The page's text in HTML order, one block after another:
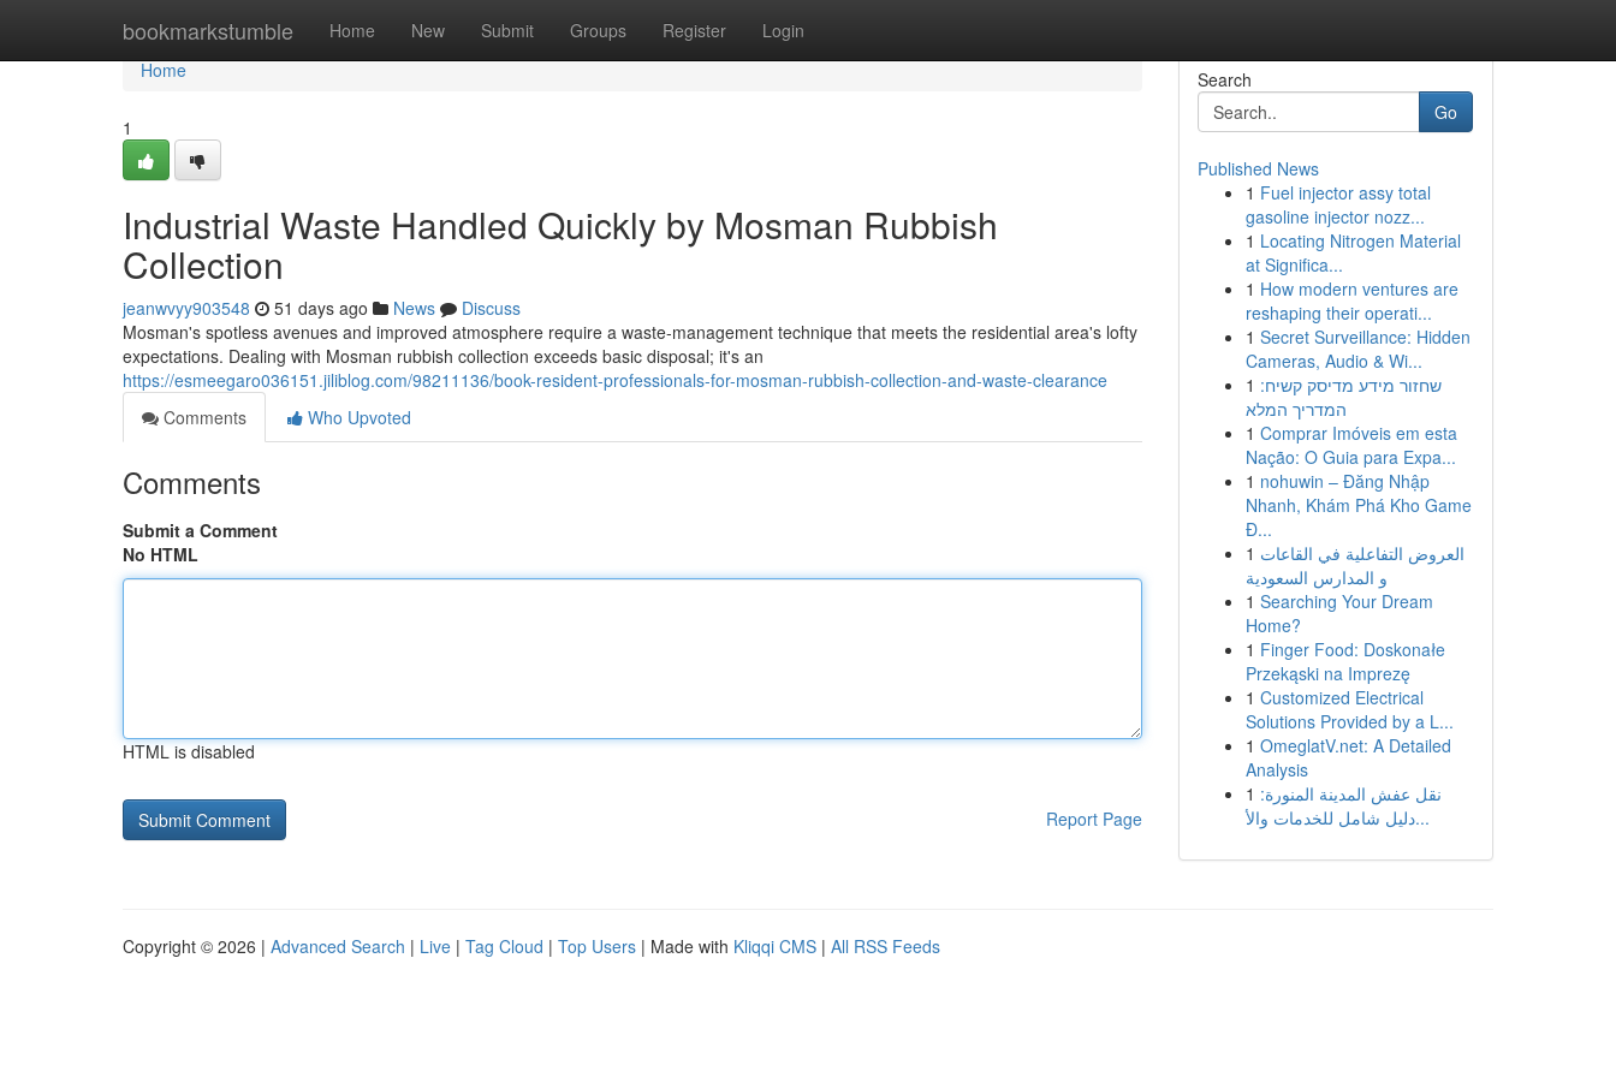
bookmarkstumble Home New Submit Groups Register Login
Home
Home
1
Industrial Waste Handled Quickly by Mosman Rubbish
Collection
jeanwvyy903548 51 days ago News
Discuss
Mosman's spotless avenues and improved atmosphere require a waste‑management technique that meets the residential area's lofty
expectations. Dealing with Mosman rubbish collection exceeds basic disposal; it's an
https://esmeegaro036151.jiliblog.com/98211136/book-resident-professionals-for-mosman-rubbish-collection-and-waste-clearance
Comments
Who Upvoted
Comments
Submit a Comment
No HTML
HTML is disabled
Report Page
Search
Go
Published News
1 Fuel injector assy total
gasoline injector nozz...
1 Locating Nitrogen Material
at Significa...
1 How modern ventures are
reshaping their operati...
1 Secret Surveillance: Hidden
Cameras, Audio & Wi...
1 שחזור מידע מדיסק קשיח:
המדריך המלא
1 Comprar Imóveis em esta
Nação: O Guia para Expa...
1 nohuwin – Đăng Nhập
Nhanh, Khám Phá Kho Game
Đ...
1 العروض التفاعلية في القاعات
و المدارس السعودية
1 Searching Your Dream
Home?
1 Finger Food: Doskonałe
Przekąski na Imprezę
1 Customized Electrical
Solutions Provided by a L...
1 OmeglatV.net: A Detailed
Analysis
1 نقل عفش المدينة المنورة:
دليل شامل للخدمات والأ...
Copyright © 2026 | Advanced Search | Live | Tag Cloud | Top Users | Made with Kliqqi CMS | All RSS Feeds